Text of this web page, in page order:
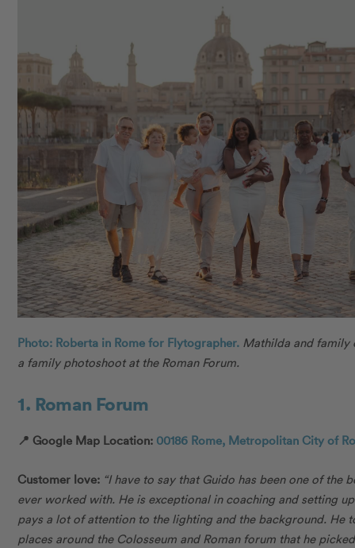
Photo: Roberta in Rome for Flytographer. Mathilda and family
a family photoshoot at the Roman Forum.
1. Roman Forum
📍 Google Map Location: 00186 Rome, Metropolitan City of
Customer love: “I have to say that Guido has been one of the
ever worked with. He is exceptional in coaching and setting
pays a lot of attention to the lighting and the background. He
places around the Colosseum and Roman forum that he